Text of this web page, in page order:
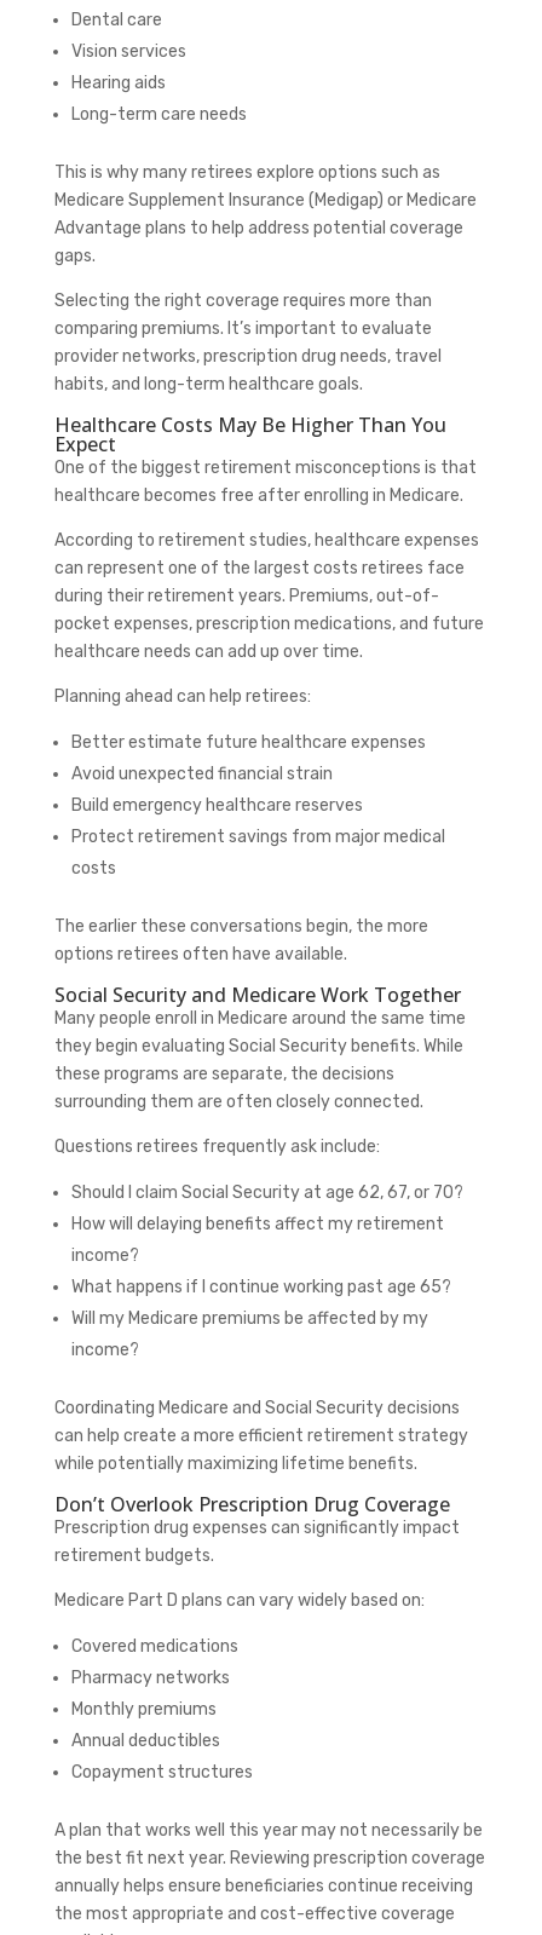
Dental care
Vision services
Hearing aids
Long-term care needs
This is why many retirees explore options such as
Medicare Supplement Insurance (Medigap) or Medicare
Advantage plans to help address potential coverage
gaps.
Selecting the right coverage requires more than
comparing premiums. It’s important to evaluate
provider networks, prescription drug needs, travel
habits, and long-term healthcare goals.
Healthcare Costs May Be Higher Than You
Expect
One of the biggest retirement misconceptions is that
healthcare becomes free after enrolling in Medicare.
According to retirement studies, healthcare expenses
can represent one of the largest costs retirees face
during their retirement years. Premiums, out-of-
pocket expenses, prescription medications, and future
healthcare needs can add up over time.
Planning ahead can help retirees:
Better estimate future healthcare expenses
Avoid unexpected financial strain
Build emergency healthcare reserves
Protect retirement savings from major medical
costs
The earlier these conversations begin, the more
options retirees often have available.
Social Security and Medicare Work Together
Many people enroll in Medicare around the same time
they begin evaluating Social Security benefits. While
these programs are separate, the decisions
surrounding them are often closely connected.
Questions retirees frequently ask include:
Should I claim Social Security at age 62, 67, or 70?
How will delaying benefits affect my retirement
income?
What happens if I continue working past age 65?
Will my Medicare premiums be affected by my
income?
Coordinating Medicare and Social Security decisions
can help create a more efficient retirement strategy
while potentially maximizing lifetime benefits.
Don’t Overlook Prescription Drug Coverage
Prescription drug expenses can significantly impact
retirement budgets.
Medicare Part D plans can vary widely based on:
Covered medications
Pharmacy networks
Monthly premiums
Annual deductibles
Copayment structures
A plan that works well this year may not necessarily be
the best fit next year. Reviewing prescription coverage
annually helps ensure beneficiaries continue receiving
the most appropriate and cost-effective coverage